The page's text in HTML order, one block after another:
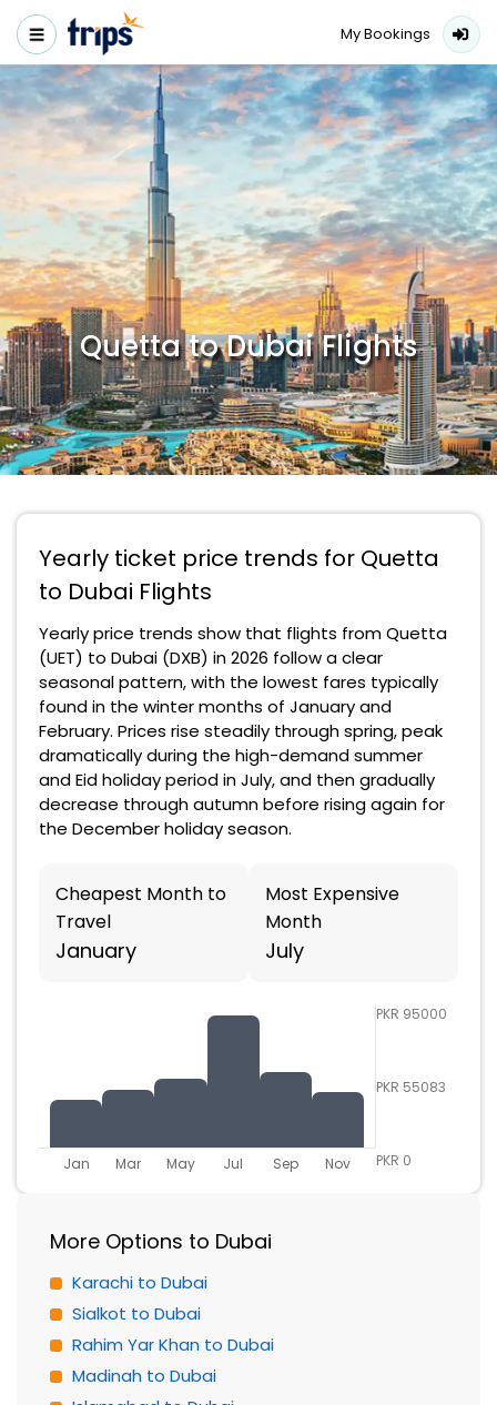
My Bookings
Quetta to Dubai Flights
Yearly ticket price trends for Quetta
to Dubai Flights
Yearly price trends show that flights from Quetta
(UET) to Dubai (DXB) in 2026 follow a clear
seasonal pattern, with the lowest fares typically
found in the winter months of January and
February. Prices rise steadily through spring, peak
dramatically during the high-demand summer
and Eid holiday period in July, and then gradually
decrease through autumn before rising again for
the December holiday season.
Cheapest Month to
Travel
January
Most Expensive
Month
July
Jan Mar May Jul Sep Nov
PKR 95000
PKR 55083
PKR 0
More Options to Dubai
Karachi to Dubai
Sialkot to Dubai
Rahim Yar Khan to Dubai
Madinah to Dubai